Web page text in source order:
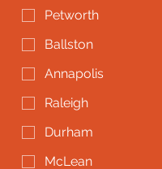
Petworth
Ballston
Annapolis
Raleigh
Durham
McLean